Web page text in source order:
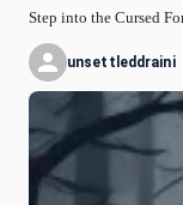
Step into the Cursed
unsettleddraini